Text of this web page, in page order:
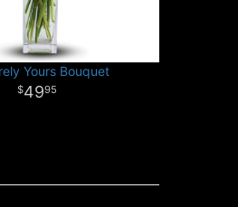
Yours Bouquet
4995